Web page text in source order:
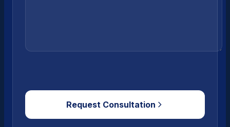
Request Consultation